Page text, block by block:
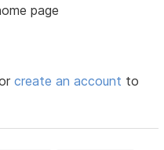
page
create an account to